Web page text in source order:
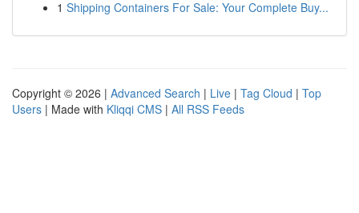
1 Shipping Containers For Sale: Your Complete Buy...
Copyright © 2026 | Advanced Search | Live | Tag Cloud | Top
Users | Made with Kliqqi CMS | All RSS Feeds